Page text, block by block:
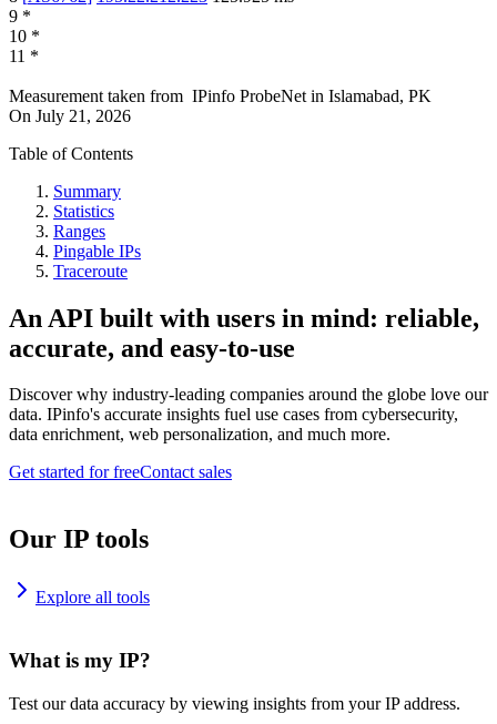
9 *
10 *
11 *
Measurement taken from IPinfo ProbeNet in Islamabad, PK
On July 21, 2026
Table of Contents
Summary
Statistics
Ranges
Pingable IPs
Traceroute
An API built with users in mind: reliable,
accurate, and easy-to-use
Discover why industry-leading companies around the globe love our
data. IPinfo's accurate insights fuel use cases from cybersecurity,
data enrichment, web personalization, and much more.
Get started for freeContact sales
Our IP tools
Explore all tools
What is my IP?
Test our data accuracy by viewing insights from your IP address.